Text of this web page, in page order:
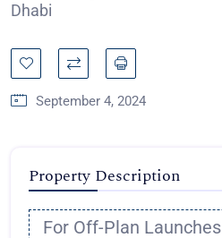
Dhabi
September 4, 2024
Property Description
For Off-Plan Launches